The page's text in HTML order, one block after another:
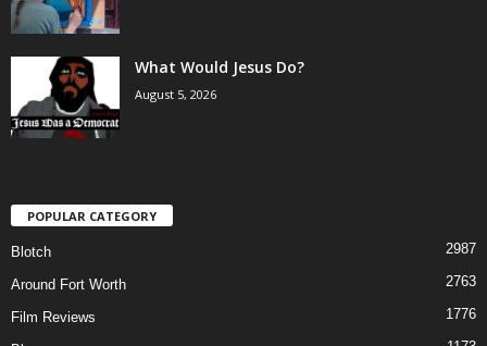
What Would Jesus Do?
August 5, 2026
POPULAR CATEGORY
Blotch 2987
Around Fort Worth 2763
Film Reviews 1776